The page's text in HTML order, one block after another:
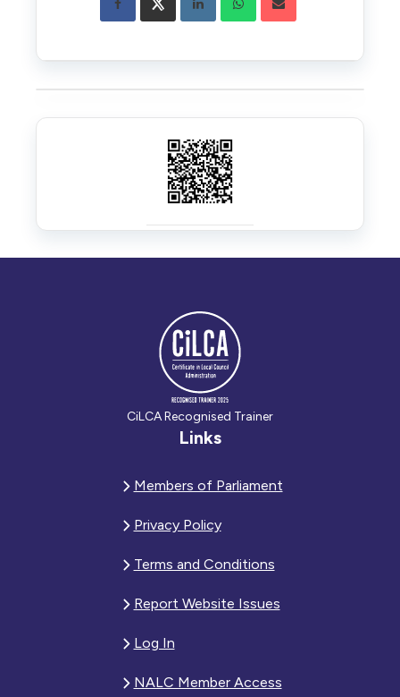
CiLCA Recognised Trainer
Links
Members of Parliament
Privacy Policy
Terms and Conditions
Report Website Issues
Log In
NALC Member Access